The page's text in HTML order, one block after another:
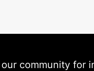
community for